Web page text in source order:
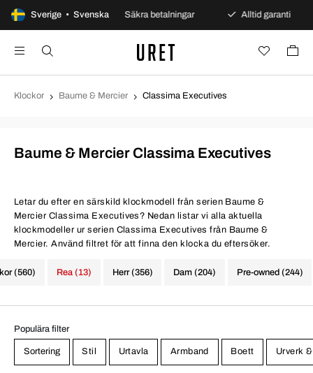
Sverige • Svenska
öppet köp Säkra betalningar Alltid garanti
Klockor Baume & Mercier Classima Executives
Baume & Mercier Classima Executives
Letar du efter en särskild klockmodell från serien Baume &
Mercier Classima Executives? Nedan listar vi alla aktuella
klockmodeller ur serien Classima Executives från Baume &
Mercier. Använd filtret för att finna den klocka du eftersöker.
(560) Herr (356) Dam (204) Pre-owned (244)
Rea (13)
Populära filter
Sortering Stil Urtavla Armband Boett Urverk